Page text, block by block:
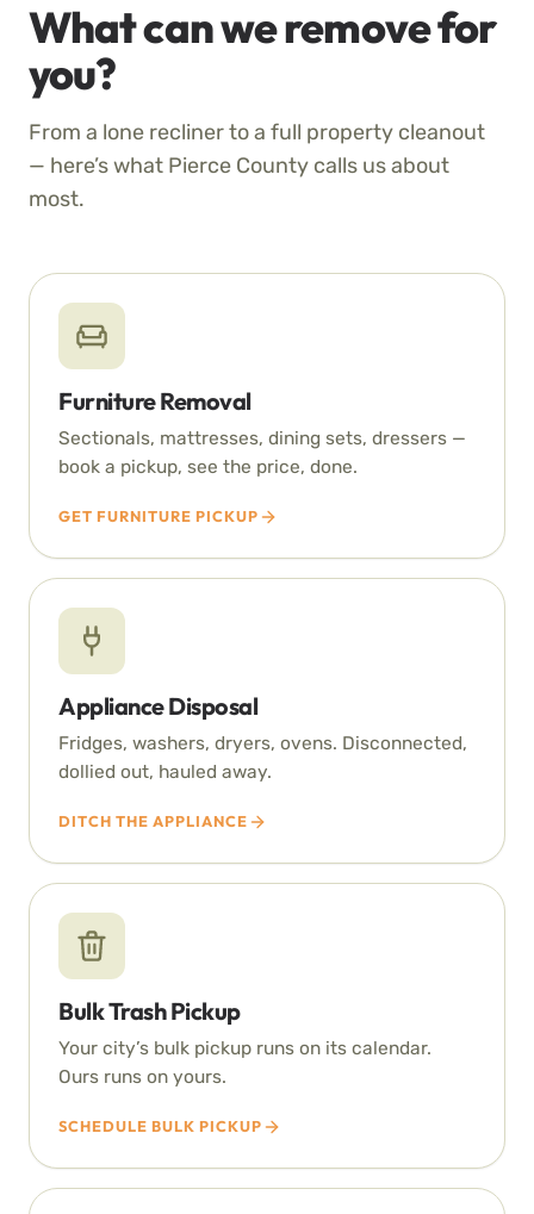
What can we remove for
you?
From a lone recliner to a full property cleanout
— here’s what Pierce County calls us about
most.
Furniture Removal
Sectionals, mattresses, dining sets, dressers —
book a pickup, see the price, done.
GET FURNITURE PICKUP
Appliance Disposal
Fridges, washers, dryers, ovens. Disconnected,
dollied out, hauled away.
DITCH THE APPLIANCE
Bulk Trash Pickup
Your city’s bulk pickup runs on its calendar.
Ours runs on yours.
SCHEDULE BULK PICKUP